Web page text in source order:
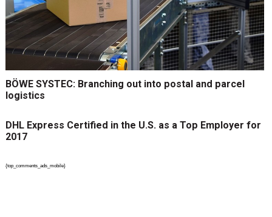
BÖWE SYSTEC: Branching out into postal and parcel
logistics
DHL Express Certified in the U.S. as a Top Employer for
2017
{top_comments_ads_mobile}